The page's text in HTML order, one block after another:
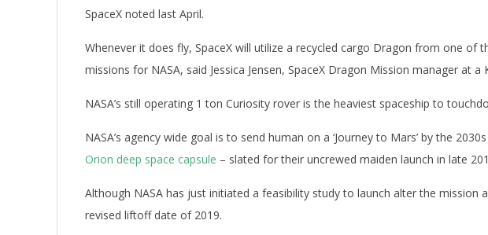
SpaceX noted last April.
Whenever it does fly, SpaceX will utilize a recycled cargo Dragon from one of
missions for NASA, said Jessica Jensen, SpaceX Dragon Mission manager at a
NASA’s still operating 1 ton Curiosity rover is the heaviest spaceship to
NASA’s agency wide goal is to send human on a ‘Journey to Mars’ by the
Orion deep space capsule – slated for their uncrewed maiden launch in late
Although NASA has just initiated a feasibility study to launch alter the mission
revised liftoff date of 2019.